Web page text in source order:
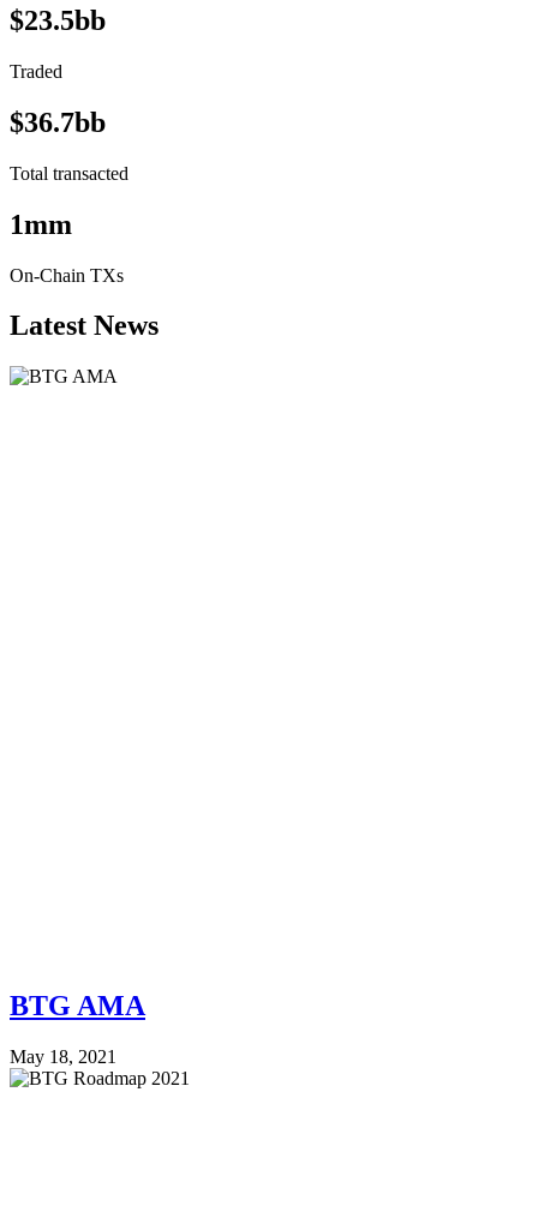
$23.5bb
Traded
$36.7bb
Total transacted
1mm
On-Chain TXs
Latest News
BTG AMA
May 18, 2021